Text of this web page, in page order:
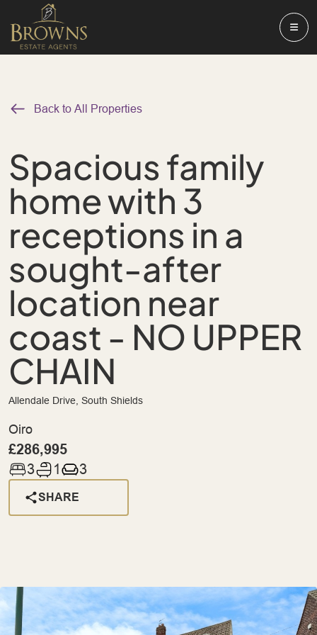
Back to All Properties
Spacious family
home with 3
receptions in a
sought-after
location near
coast - NO UPPER
CHAIN
Allendale Drive, South Shields
Oiro
£286,995
3 1 3
SHARE